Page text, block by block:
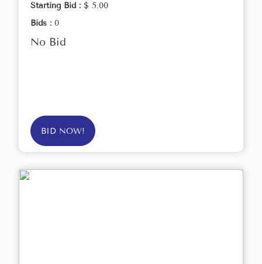
Starting Bid : $ 5.00
Bids : 0
No Bid
BID NOW!